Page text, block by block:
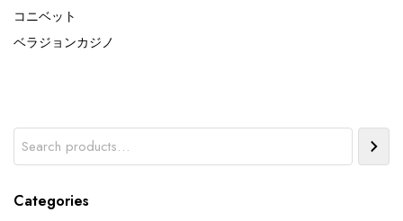
コニベット
ベラジョンカジノ
Search
Categories